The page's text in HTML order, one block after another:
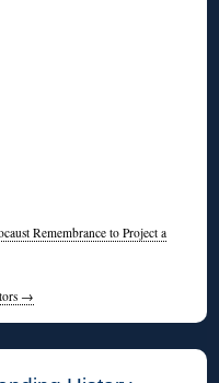
Remembrance to Project a
→